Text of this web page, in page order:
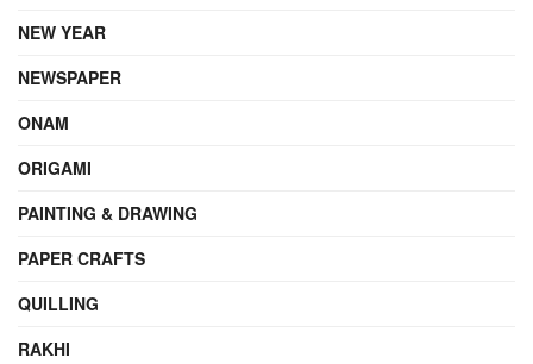
NEW YEAR
NEWSPAPER
ONAM
ORIGAMI
PAINTING & DRAWING
PAPER CRAFTS
QUILLING
RAKHI